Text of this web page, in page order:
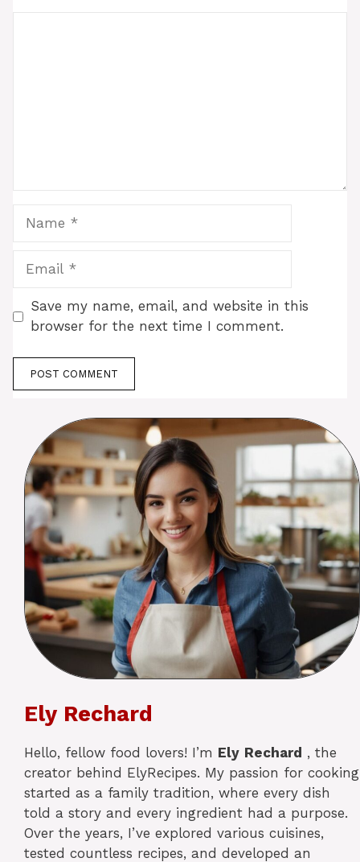
Save my name, email, and website in this
browser for the next time I comment.
Ely Rechard
Hello, fellow food lovers! I’m Ely Rechard , the
creator behind ElyRecipes. My passion for cooking
started as a family tradition, where every dish
told a story and every ingredient had a purpose.
Over the years, I’ve explored various cuisines,
tested countless recipes, and developed an